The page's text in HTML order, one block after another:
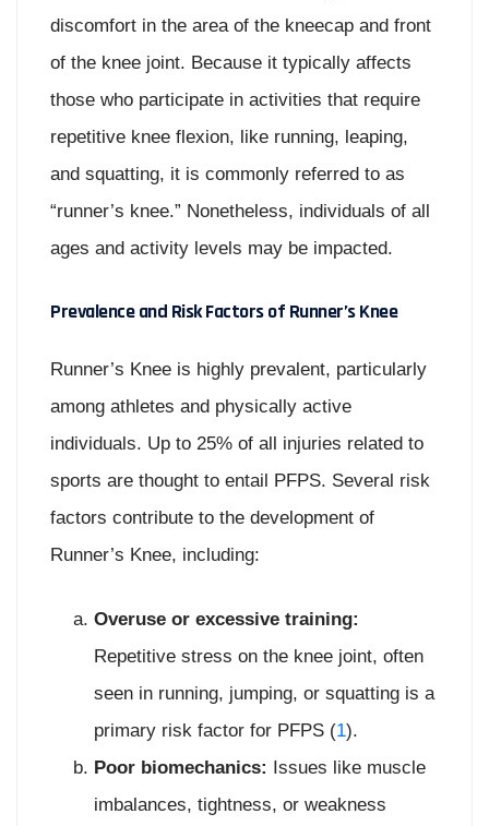
discomfort in the area of the kneecap and front
of the knee joint. Because it typically affects
those who participate in activities that require
repetitive knee flexion, like running, leaping,
and squatting, it is commonly referred to as
“runner’s knee.” Nonetheless, individuals of all
ages and activity levels may be impacted.
Prevalence and Risk Factors of Runner’s Knee
Runner’s Knee is highly prevalent, particularly
among athletes and physically active
individuals. Up to 25% of all injuries related to
sports are thought to entail PFPS. Several risk
factors contribute to the development of
Runner’s Knee, including:
Overuse or excessive training:
Repetitive stress on the knee joint, often
seen in running, jumping, or squatting is a
primary risk factor for PFPS (1).
Poor biomechanics: Issues like muscle
imbalances, tightness, or weakness